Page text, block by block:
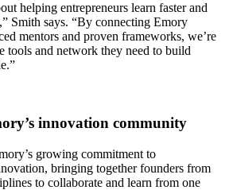
helping entrepreneurs learn faster and
Smith says. “By connecting Emory
mentors and proven frameworks, we’re
tools and network they need to build
innovation community
growing commitment to
bringing together founders from
to collaborate and learn from one